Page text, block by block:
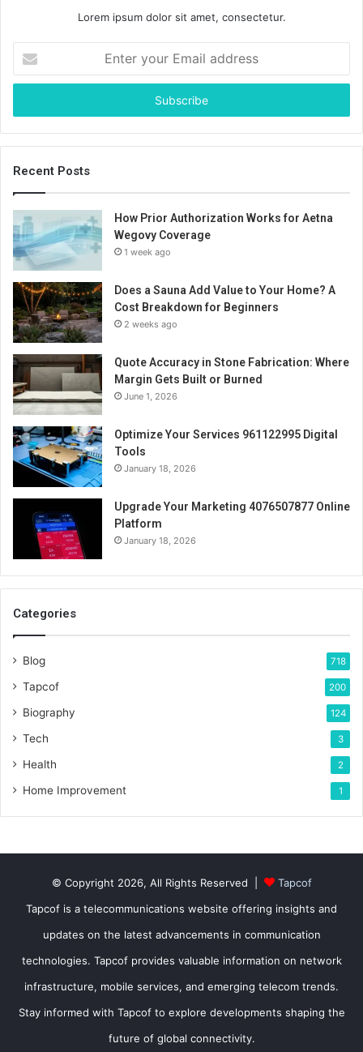
Lorem ipsum dolor sit amet, consectetur.
your
Email
Recent Posts
How Prior Authorization Works for Aetna
Wegovy Coverage
1 week ago
Does a Sauna Add Value to Your Home? A
Cost Breakdown for Beginners
2 weeks ago
Quote Accuracy in Stone Fabrication: Where
Margin Gets Built or Burned
June 1, 2026
Optimize Your Services 961122995 Digital
Tools
January 18, 2026
Upgrade Your Marketing 4076507877 Online
Platform
January 18, 2026
Categories
Blog 718
Tapcof 200
Biography 124
Tech 3
Health 2
Home Improvement 1
© Copyright 2026, All Rights Reserved |
Tapcof
Tapcof is a telecommunications website offering insights and
updates on the latest advancements in communication
technologies. Tapcof provides valuable information on network
infrastructure, mobile services, and emerging telecom trends.
Stay informed with Tapcof to explore developments shaping the
future of global connectivity.